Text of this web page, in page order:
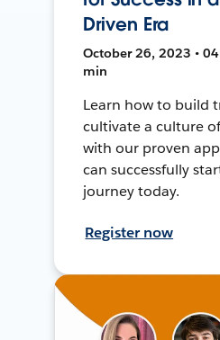
Driven Era
October 26, 2023 •
min
Learn how to build
cultivate a culture
with our proven
can successfully
journey today.
Register now